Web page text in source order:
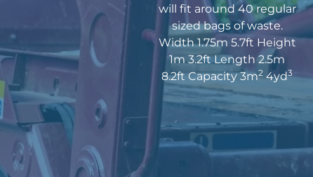
will fit around 40 regular
sized bags of waste.
Width 1.75m 5.7ft Height
1m 3.2ft Length 2.5m
8.2ft Capacity 3m2 4yd3